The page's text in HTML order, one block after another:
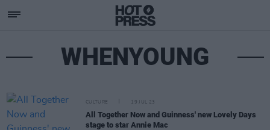
WHENYOUNG
CULTURE 19 JUL 23
All Together Now and Guinness' new Lovely Days
stage to star Annie Mac